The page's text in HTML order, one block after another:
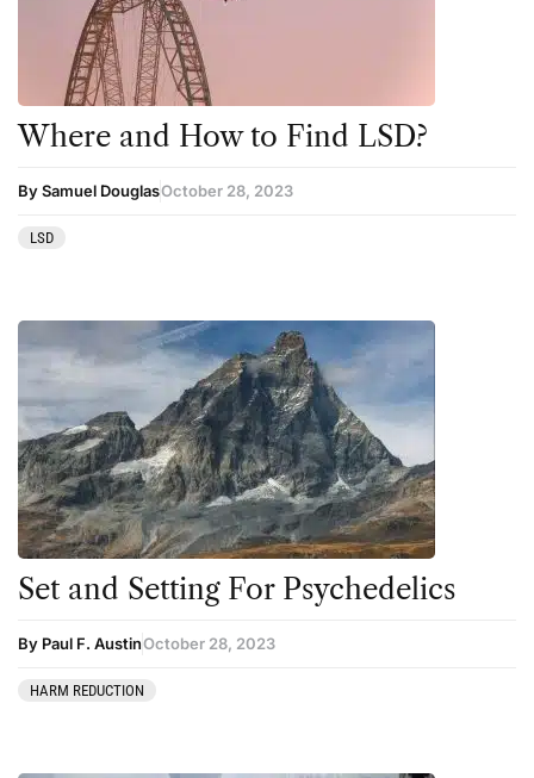
Science
Sourcing & Legality
Therapy
Where and How to Find LSD?
By Samuel DouglasOctober 28, 2023
LSD
Set and Setting For Psychedelics
By Paul F. AustinOctober 28, 2023
HARM REDUCTION